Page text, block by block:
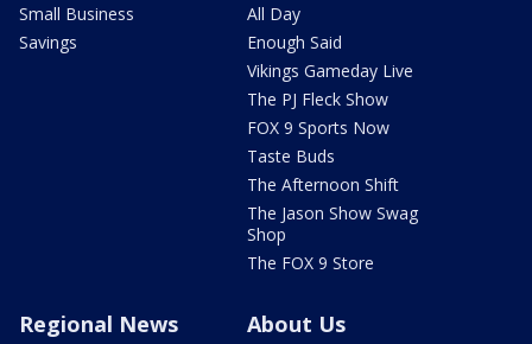
Small Business
Savings
All Day
Enough Said
Vikings Gameday Live
The PJ Fleck Show
FOX 9 Sports Now
Taste Buds
The Afternoon Shift
The Jason Show Swag
Shop
The FOX 9 Store
Regional News About Us